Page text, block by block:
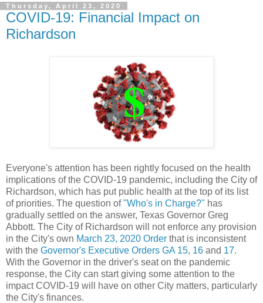
Thursday, April 23, 2020
COVID-19: Financial Impact on
Richardson
Everyone's attention has been rightly focused on the health
implications of the COVID-19 pandemic, including the City of
Richardson, which has put public health at the top of its list
of priorities. The question of"Who's in Charge?" has
gradually settled on the answer, Texas Governor Greg
Abbott. The City of Richardson will not enforce any provision
in the City's own March 23, 2020 Order that is inconsistent
with the Governor's Executive Orders GA 15, 16 and 17.
With the Governor in the driver's seat on the pandemic
response, the City can start giving some attention to the
impact COVID-19 will have on other City matters, particularly
the City's finances.